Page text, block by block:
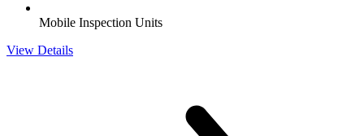
Mobile Inspection Units
View Details